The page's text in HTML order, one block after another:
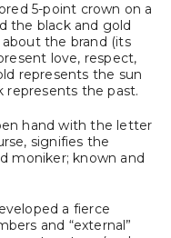
5-point crown on a
the black and gold
the brand (its
love, respect,
represents the sun
represents the past.
hand with the letter
signifies the
moniker; known and
a fierce
and “external”